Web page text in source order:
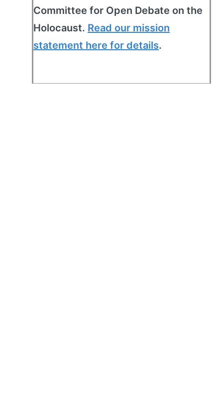
Committee for Open Debate on the
Holocaust. Read our mission
statement here for details.